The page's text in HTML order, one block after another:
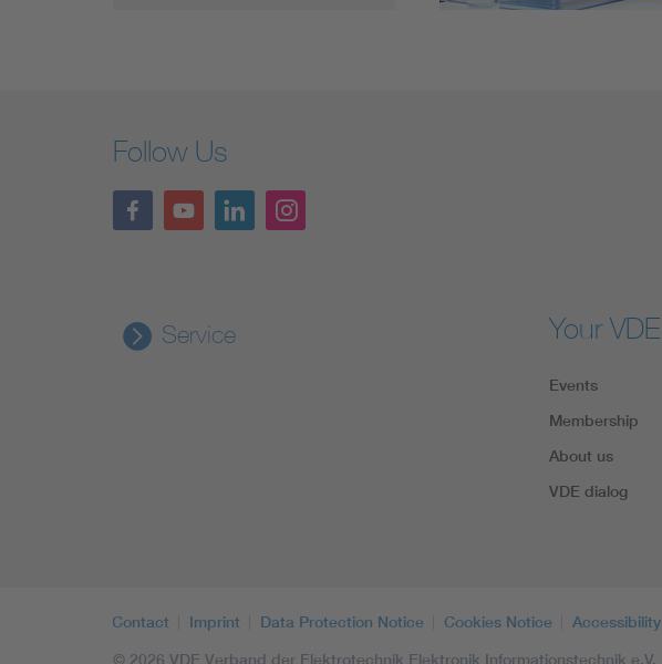
Follow Us
Service Your VDE
Events
Membership
About us
VDE dialog
Contact Imprint Data Protection Notice Cookies Notice Accessibility
© 2026 VDE Verband der Elektrotechnik Elektronik Informationstechnik e.V.